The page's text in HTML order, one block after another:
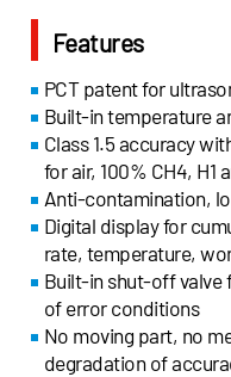
Features
PCT patent for
Built-in temperature
Class 1.5 accuracy
for air, 100% CH4, H1
Anti-contamination,
Digital display for
rate, temperature,
Built-in shut-off valve
of error conditions
No moving part, no
degradation of